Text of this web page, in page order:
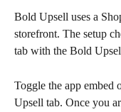
Bold Upsell uses a
storefront. The setup
tab with the Bold
Toggle the app embed
Upsell tab. Once you